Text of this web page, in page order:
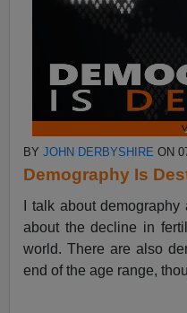
BYJOHN DERBYSHIRE ON
Demography Is
I talk about
about the decline in
world. There are also
end of the age range,